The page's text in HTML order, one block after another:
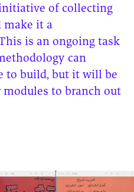
of collecting
make it a
is an ongoing task
can
to build, but it will be
to branch out